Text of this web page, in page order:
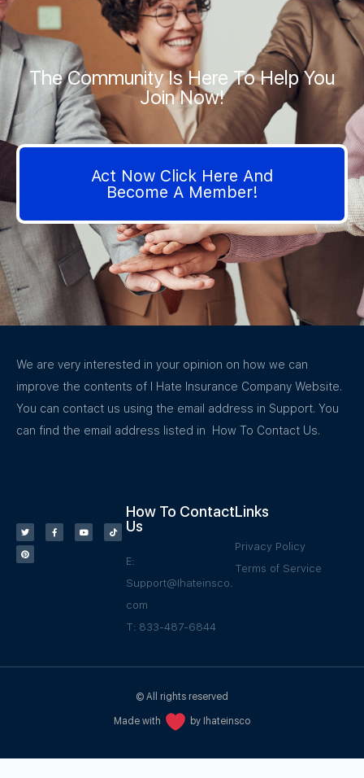
The Community Is Here To Help You
Join Now!
Act Now Click Here And
Become A Member!
We are very interested in your opinion on how we can
improve the contents of I Hate Insurance Company Website.
You can contact us using the email address in Support. You
can find the email address listed in How To Contact Us.
How To Contact
Us
E:
Support@Ihateinsco.
com
T: 833-487-6844
Links
Privacy Policy
Terms of Service
© All rights reserved
Made with by Ihateinsco